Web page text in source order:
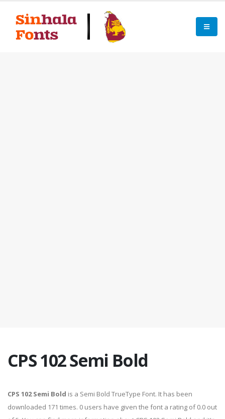
CPS 102 Semi Bold
CPS 102 Semi Bold is a Semi Bold TrueType Font. It has been
downloaded 171 times. 0 users have given the font a rating of 0.0 out